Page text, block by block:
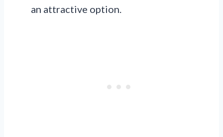
an attractive option.